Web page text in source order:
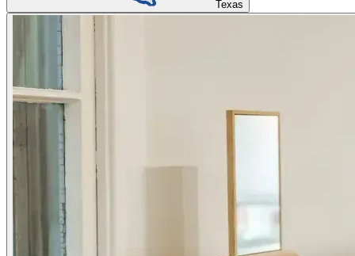
Texas